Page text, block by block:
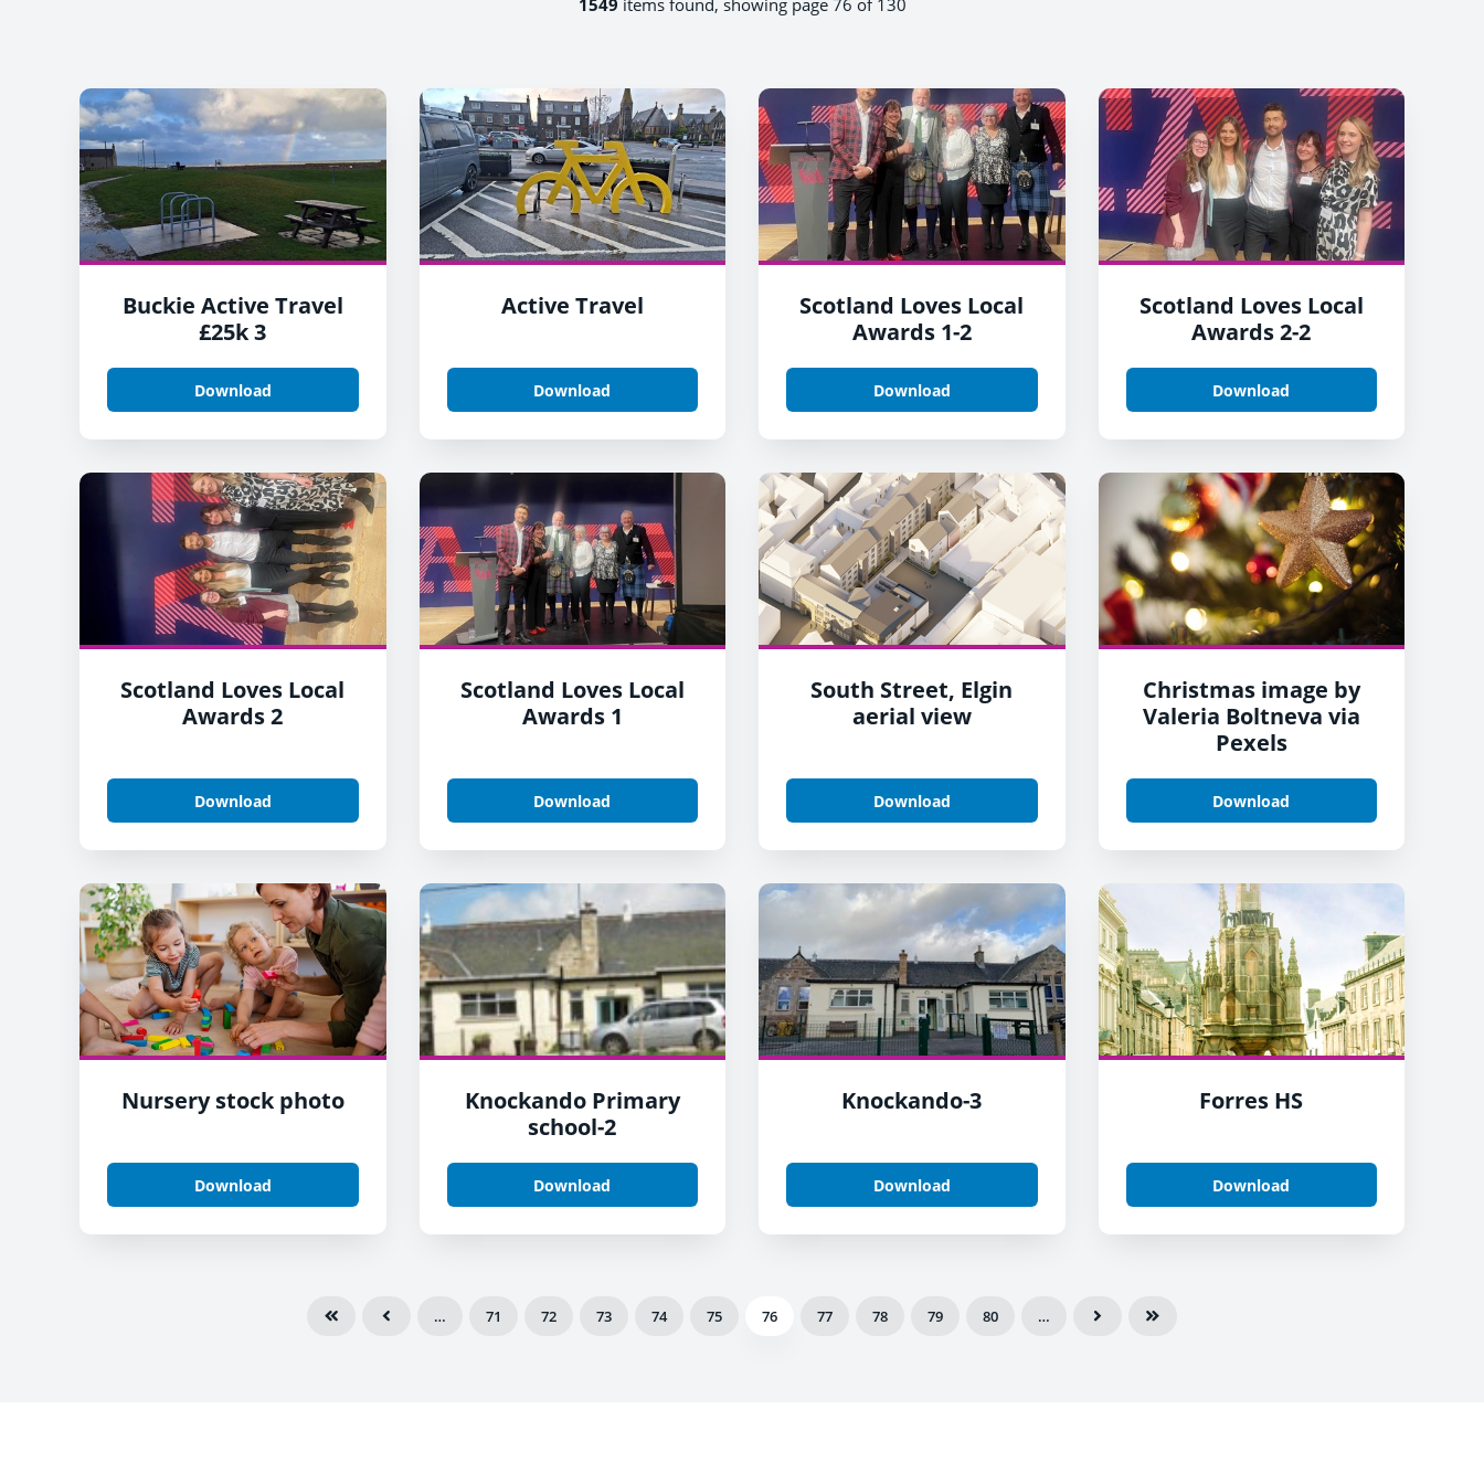
1549 items found, showing page 76 of 130
Buckie Active Travel
£25k 3
Download
Active Travel
Download
Scotland Loves Local
Awards 1-2
Download
Scotland Loves Local
Awards 2-2
Download
Scotland Loves Local
Awards 2
Download
Scotland Loves Local
Awards 1
Download
South Street, Elgin
aerial view
Download
Christmas image by
Valeria Boltneva via
Pexels
Download
Nursery stock photo
Download
Knockando Primary
school-2
Download
Knockando-3
Download
Forres HS
Download
… 71 72 73 74 75 76 77 78 79 80 …